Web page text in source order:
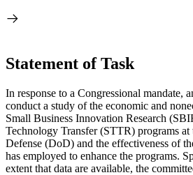
Statement of Task
In response to a Congressional mandate,
conduct a study of the economic and
Small Business Innovation Research
Technology Transfer (STTR) programs at
Defense (DoD) and the effectiveness of
has employed to enhance the programs.
extent that data are available, the